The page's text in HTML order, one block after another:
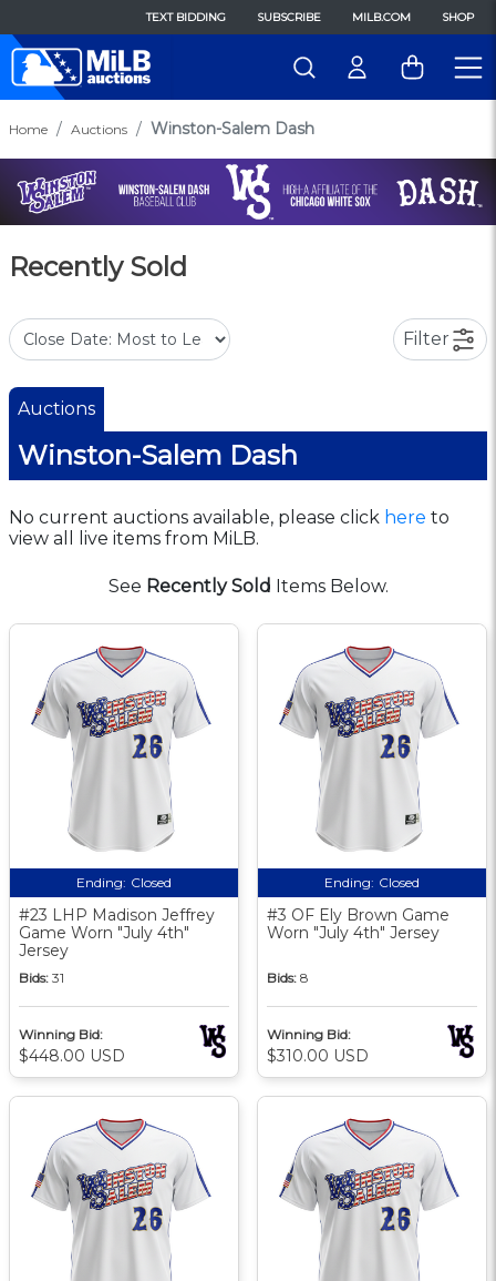
TEXT BIDDING SUBSCRIBE MILB.COM SHOP
Home Auctions Winston-Salem Dash
Recently Sold
Filter
Auctions
Winston-Salem Dash
No current auctions available, please click here to
view all live items from MiLB.
See Recently Sold Items Below.
Ending: Closed
#23 LHP Madison Jeffrey
Game Worn "July 4th"
Jersey
Bids: 31
Winning Bid:
$448.00 USD
Ending: Closed
#3 OF Ely Brown Game
Worn "July 4th" Jersey
Bids: 8
Winning Bid:
$310.00 USD